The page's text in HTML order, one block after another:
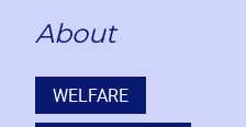
About
WELFARE